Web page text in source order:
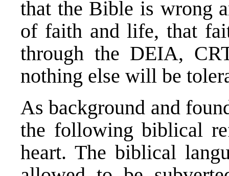
that the Bible is wrong
of faith and life, that
through the DEIA,
nothing else will be
As background and
the following biblical
heart. The biblical